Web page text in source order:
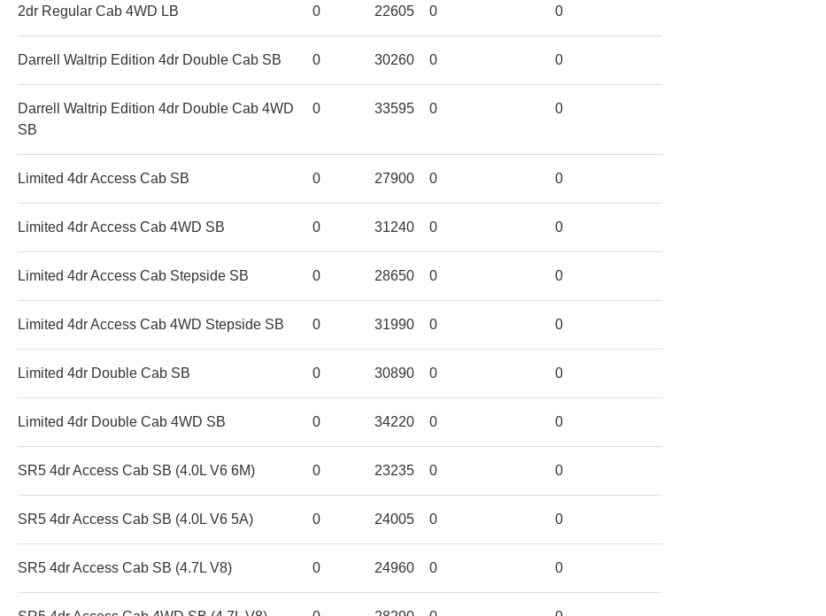
2dr Regular Cab 4WD LB 0 22605 0 0
Darrell Waltrip Edition 4dr Double Cab SB 0 30260 0 0
Darrell Waltrip Edition 4dr Double Cab 4WD
SB
0 33595 0 0
Limited 4dr Access Cab SB 0 27900 0 0
Limited 4dr Access Cab 4WD SB 0 31240 0 0
Limited 4dr Access Cab Stepside SB 0 28650 0 0
Limited 4dr Access Cab 4WD Stepside SB 0 31990 0 0
Limited 4dr Double Cab SB 0 30890 0 0
Limited 4dr Double Cab 4WD SB 0 34220 0 0
SR5 4dr Access Cab SB (4.0L V6 6M) 0 23235 0 0
SR5 4dr Access Cab SB (4.0L V6 5A) 0 24005 0 0
SR5 4dr Access Cab SB (4.7L V8) 0 24960 0 0